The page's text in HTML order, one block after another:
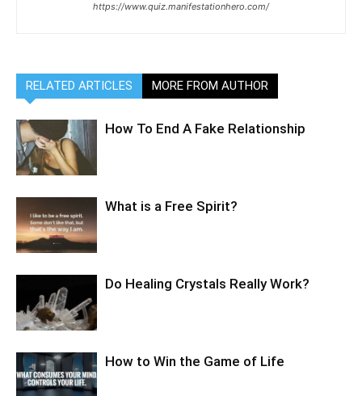
https://www.quiz.manifestationhero.com/
RELATED ARTICLES MORE FROM AUTHOR
How To End A Fake Relationship
What is a Free Spirit?
Do Healing Crystals Really Work?
How to Win the Game of Life